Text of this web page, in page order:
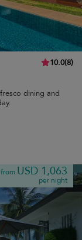
10.0(8)
dining and
from USD 1,063
per night